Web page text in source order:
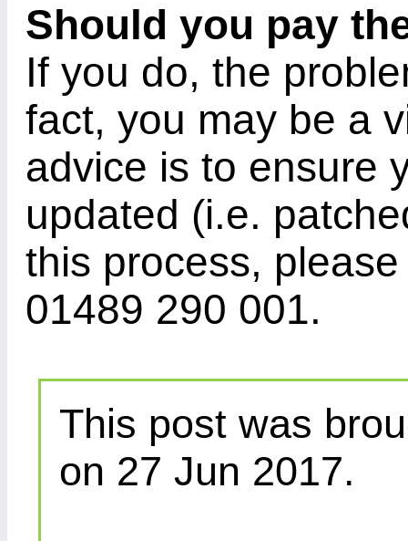
Should you pay
If you do, the
fact, you may be a
advice is to ensure
updated (i.e.
this process,
01489 290 001.
This post was
on 27 Jun 2017.